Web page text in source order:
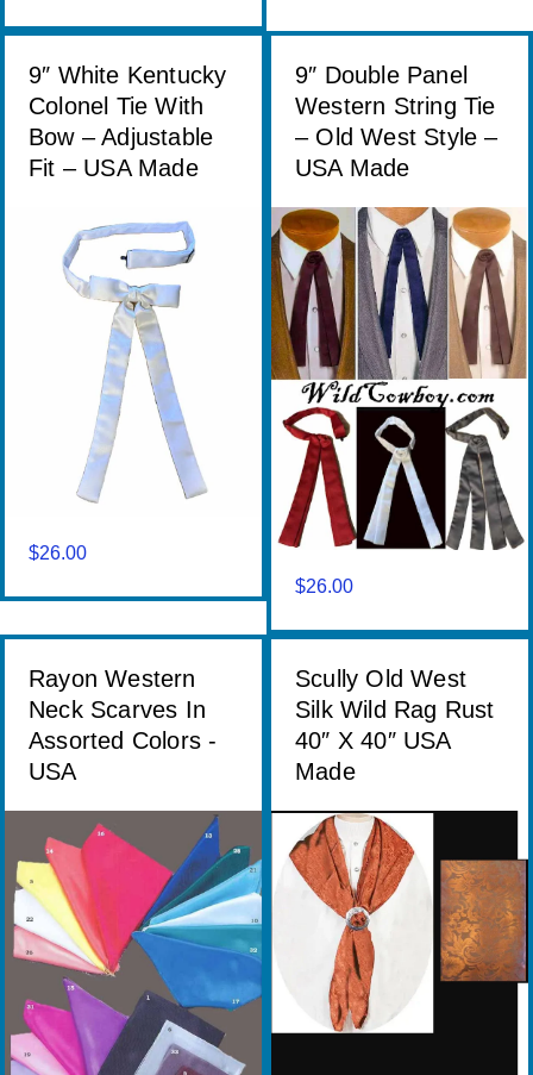
9″ White Kentucky
Colonel Tie With
Bow – Adjustable
Fit – USA Made
$26.00
9″ Double Panel
Western String Tie
– Old West Style –
USA Made
$26.00
Rayon Western
Neck Scarves In
Assorted Colors -
USA
Scully Old West
Silk Wild Rag Rust
40″ X 40″ USA
Made